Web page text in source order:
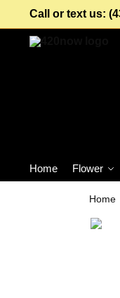
Call or text us:
Home Flower
Home